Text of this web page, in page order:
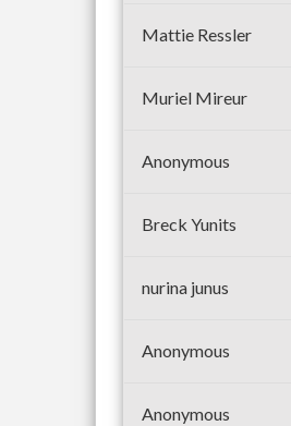
Mattie Ressler
Muriel Mireur
Anonymous
Breck Yunits
nurina junus
Anonymous
Anonymous